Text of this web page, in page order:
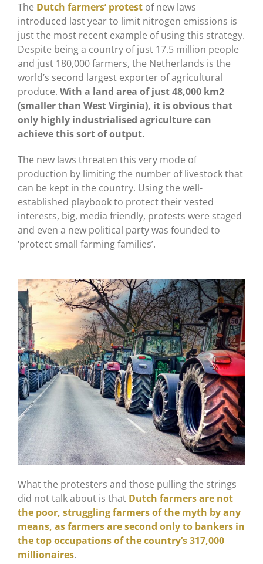
The Dutch farmers’ protestof new laws
introduced last year to limit nitrogen emissions is
just the most recent example of using this strategy.
Despite being a country of just 17.5 million people
and just 180,000 farmers, the Netherlands is the
world’s second largest exporter of agricultural
produce. With a land area of just 48,000 km2
(smaller than West Virginia), it is obvious that
only highly industrialised agriculture can
achieve this sort of output.
The new laws threaten this very mode of
production by limiting the number of livestock that
can be kept in the country. Using the well-
established playbook to protect their vested
interests, big, media friendly, protests were staged
and even a new political party was founded to
‘protect small farming families’.
What the protesters and those pulling the strings
did not talk about is that Dutch farmers are not
the poor, struggling farmers of the myth by any
means, as farmers are second only to bankers in
the top occupations of the country’s 317,000
millionaires.